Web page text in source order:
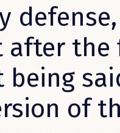
after
being
of